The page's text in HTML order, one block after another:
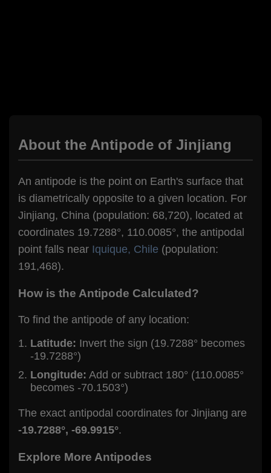
About the Antipode of Jinjiang
An antipode is the point on Earth's surface that
is diametrically opposite to a given location. For
Jinjiang, China (population: 68,720), located at
coordinates 19.7288°, 110.0085°, the antipodal
point falls near Iquique, Chile (population:
191,468).
How is the Antipode Calculated?
To find the antipode of any location:
Latitude: Invert the sign (19.7288° becomes
-19.7288°)
Longitude: Add or subtract 180° (110.0085°
becomes -70.1503°)
The exact antipodal coordinates for Jinjiang are
-19.7288°, -69.9915°.
Explore More Antipodes